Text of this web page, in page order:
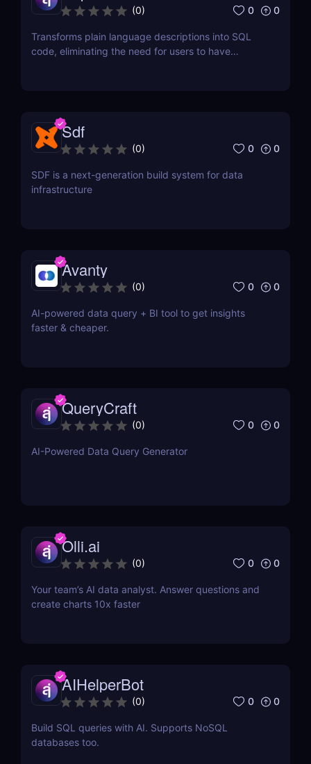
(0) 0 0
Transforms plain language descriptions into SQL
code, eliminating the need for users to have
Sdf
(0) 0 0
SDF is a next-generation build system for data
infrastructure
Avanty
(0) 0 0
AI-powered data query + BI tool to get insights
faster & cheaper.
QueryCraft
(0) 0 0
AI-Powered Data Query Generator
Olli.ai
(0) 0 0
Your team’s AI data analyst. Answer questions and
create charts 10x faster
AIHelperBot
(0) 0 0
Build SQL queries with AI. Supports NoSQL
databases too.